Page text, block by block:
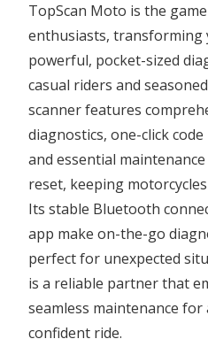
TopScan Moto is the
enthusiasts,
powerful, pocket-sized
casual riders and
scanner features
diagnostics, one-click
and essential
reset, keeping
Its stable Bluetooth
app make on-the-go
perfect for unexpected
is a reliable partner that
seamless maintenance
confident ride.